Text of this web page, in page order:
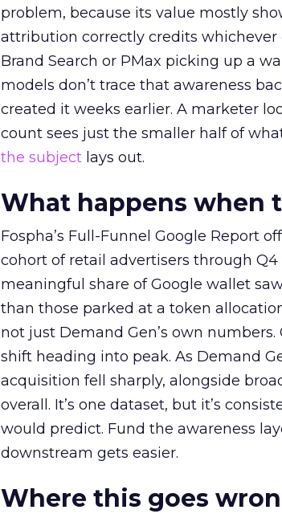
problem, because its value mostly
attribution correctly credits whichever
Brand Search or PMax picking up a
models don’t trace that awareness
created it weeks earlier. A marketer
count sees just the smaller half of
the subject lays out.
What happens when
Fospha’s Full-Funnel Google Report
cohort of retail advertisers through
meaningful share of Google wallet
than those parked at a token
not just Demand Gen’s own
shift heading into peak. As Demand
acquisition fell sharply, alongside
overall. It’s one dataset, but it’s
would predict. Fund the awareness
downstream gets easier.
Where this goes